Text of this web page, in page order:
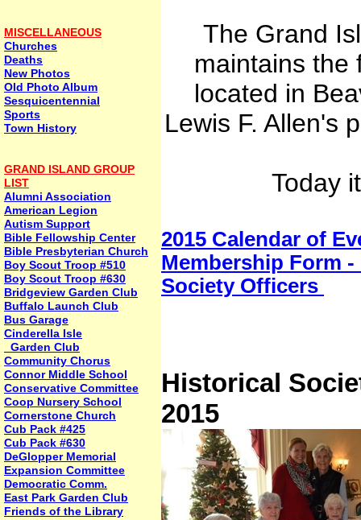
MISCELLANEOUS
Churches
Deaths
New Photos
Old Photo Album
Sesquicentennial
Sports
Town History
GRAND ISLAND GROUP
LIST
Alumni Association
American Legion
Autism Support
Bible Fellowship Center
Bible Presbyterian Church
Boy Scout Troop #510
Boy Scout Troop #630
Bridgeview Garden Club
Buffalo Launch Club
Bus Garage
Cinderella Isle
Garden Club
Community Chorus
Connor Middle School
Conservative Committee
Coop Nursery School
Cornerstone Church
Cub Pack #425
Cub Pack #630
DeGlopper Memorial
Expansion Committee
Democratic Comm.
East Park Garden Club
Friends of the Library
The Grand
maintains the
located in
Lewis F. Allen's
Today
2015 Calendar of
Membership Form -
Society Officers
Historical
2015